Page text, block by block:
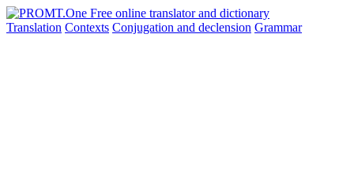
Translation Contexts Conjugation and declension Grammar